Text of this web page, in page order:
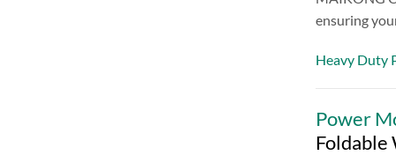
ensuring
Heavy Duty
Power
Foldable